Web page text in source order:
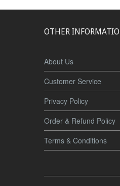
OTHER
About Us
Customer Service
Privacy Policy
Order & Refund Policy
Terms & Conditions